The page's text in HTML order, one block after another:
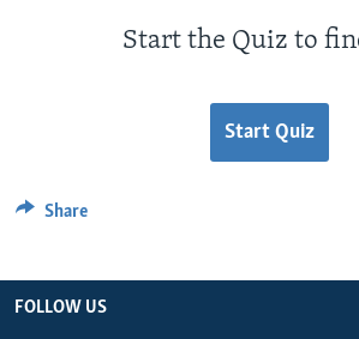
Start the Quiz to
Start Quiz
Share
FOLLOW US